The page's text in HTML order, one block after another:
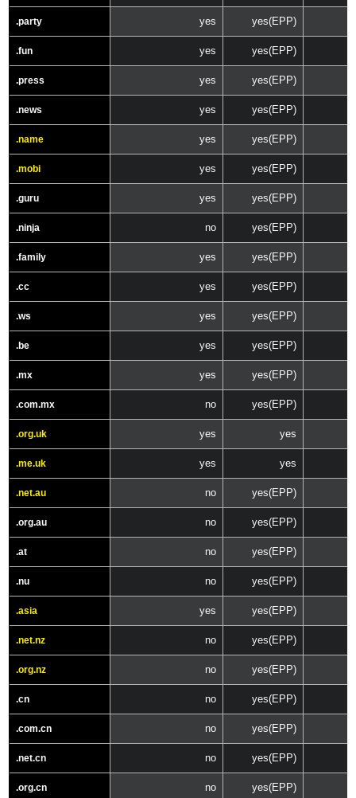
.party yes yes(EPP)
.fun yes yes(EPP)
.press yes yes(EPP)
.news yes yes(EPP)
.name yes yes(EPP)
.mobi yes yes(EPP)
.guru yes yes(EPP)
.ninja no yes(EPP)
.family yes yes(EPP)
.cc yes yes(EPP)
.ws yes yes(EPP)
.be yes yes(EPP)
.mx yes yes(EPP)
.com.mx no yes(EPP)
.org.uk yes yes
.me.uk yes yes
.net.au no yes(EPP)
.org.au no yes(EPP)
.at no yes(EPP)
.nu no yes(EPP)
.asia yes yes(EPP)
.net.nz no yes(EPP)
.org.nz no yes(EPP)
.cn no yes(EPP)
.com.cn no yes(EPP)
.net.cn no yes(EPP)
.org.cn no yes(EPP)